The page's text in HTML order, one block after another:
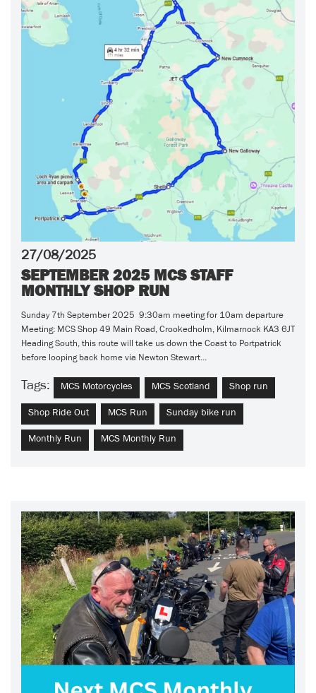
27/08/2025
SEPTEMBER 2025 MCS STAFF
MONTHLY SHOP RUN
Sunday 7th September 2025 9:30am meeting for 10am departure
Meeting: MCS Shop 49 Main Road, Crookedholm, Kilmarnock KA3 6JT
Heading South, this route will take us down the Coast to Portpatrick
before looping back home via Newton Stewart...
Tags: MCS Motorcycles MCS Scotland Shop run
Shop Ride Out MCS Run Sunday bike run
Monthly Run MCS Monthly Run